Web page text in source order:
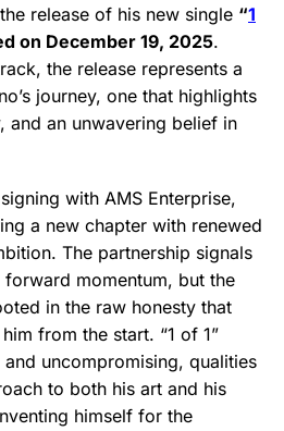
release of his new single “1
on December 19, 2025.
the release represents a
journey, one that highlights
and an unwavering belief in
with AMS Enterprise,
a new chapter with renewed
The partnership signals
momentum, but the
in the raw honesty that
from the start. “1 of 1”
uncompromising, qualities
to both his art and his
himself for the